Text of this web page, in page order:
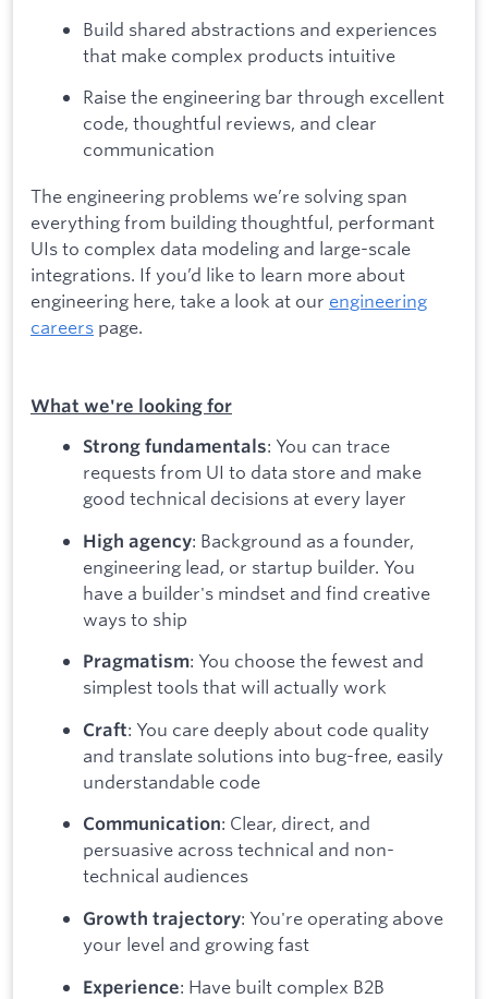
Build shared abstractions and experiences
that make complex products intuitive
Raise the engineering bar through excellent
code, thoughtful reviews, and clear
communication
The engineering problems we’re solving span
everything from building thoughtful, performant
UIs to complex data modeling and large-scale
integrations. If you’d like to learn more about
engineering here, take a look at our engineering
careers page.
What we're looking for
Strong fundamentals: You can trace
requests from UI to data store and make
good technical decisions at every layer
High agency: Background as a founder,
engineering lead, or startup builder. You
have a builder's mindset and find creative
ways to ship
Pragmatism: You choose the fewest and
simplest tools that will actually work
Craft: You care deeply about code quality
and translate solutions into bug-free, easily
understandable code
Communication: Clear, direct, and
persuasive across technical and non-
technical audiences
Growth trajectory: You're operating above
your level and growing fast
Experience: Have built complex B2B